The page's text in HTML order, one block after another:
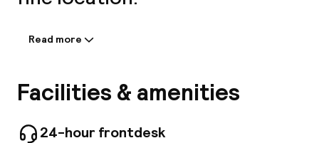
Information shared by the
This city hotel is situated in the centre of
Paris. It is just a 5-minute walk from the Porte
Montparnasse, Invalides, Champs-Elysées, the
Read more
Facilities & amenities
24-hour frontdesk